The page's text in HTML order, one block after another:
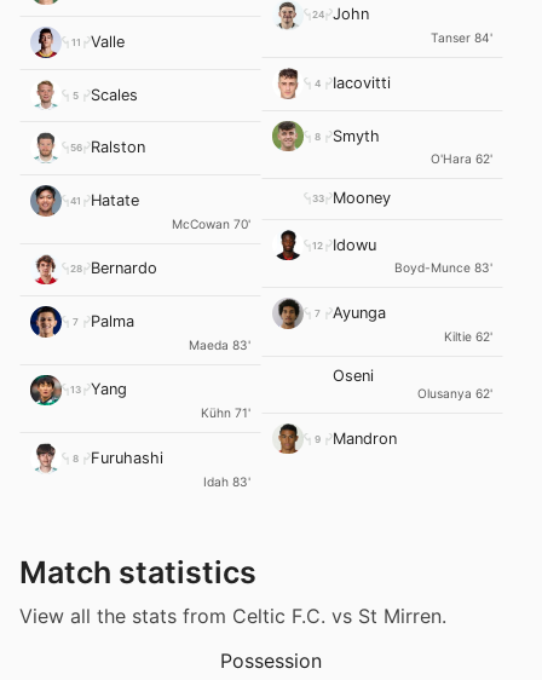
11 Valle
5 Scales
56 Ralston
41 Hatate
McCowan 70'
28 Bernardo
7 Palma
Maeda 83'
13 Yang
Kühn 71'
8 Furuhashi
Idah 83'
24 John
Tanser 84'
4 Iacovitti
8 Smyth
O'Hara 62'
33 Mooney
12 Idowu
Boyd-Munce 83'
7 Ayunga
Kiltie 62'
Oseni
Olusanya 62'
9 Mandron
Match statistics
View all the stats from Celtic F.C. vs St Mirren.
Possession